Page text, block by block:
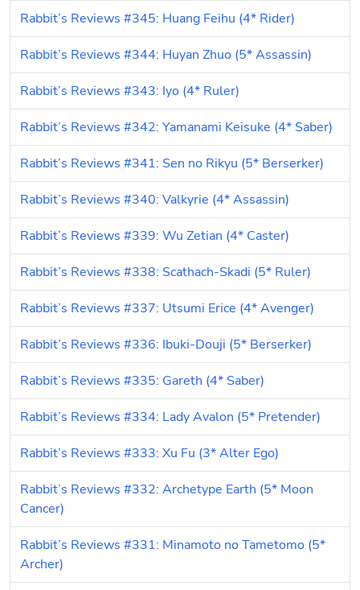
Rabbit’s Reviews #345: Huang Feihu (4* Rider)
Rabbit’s Reviews #344: Huyan Zhuo (5* Assassin)
Rabbit’s Reviews #343: Iyo (4* Ruler)
Rabbit’s Reviews #342: Yamanami Keisuke (4* Saber)
Rabbit’s Reviews #341: Sen no Rikyu (5* Berserker)
Rabbit’s Reviews #340: Valkyrie (4* Assassin)
Rabbit’s Reviews #339: Wu Zetian (4* Caster)
Rabbit’s Reviews #338: Scathach-Skadi (5* Ruler)
Rabbit’s Reviews #337: Utsumi Erice (4* Avenger)
Rabbit’s Reviews #336: Ibuki-Douji (5* Berserker)
Rabbit’s Reviews #335: Gareth (4* Saber)
Rabbit’s Reviews #334: Lady Avalon (5* Pretender)
Rabbit’s Reviews #333: Xu Fu (3* Alter Ego)
Rabbit’s Reviews #332: Archetype Earth (5* Moon
Cancer)
Rabbit’s Reviews #331: Minamoto no Tametomo (5*
Archer)